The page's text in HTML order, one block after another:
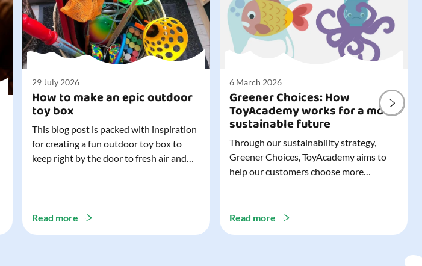
29 July 2026
How to make an epic outdoor
toy box
This blog post is packed with inspiration
for creating a fun outdoor toy box to
keep right by the door to fresh air and
everyday life. Just 20 minutes of outdoor
Read more
6 March 2026
Greener Choices: How
ToyAcademy works for a more
sustainable future
Through our sustainability strategy,
Greener Choices, ToyAcademy aims to
help our customers choose more
choices for play.
Read more